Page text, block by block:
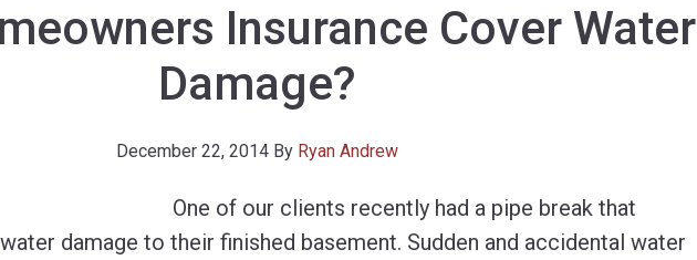
Insurance Cover Water
Damage?
December 22, 2014By Ryan Andrew
One of our clients recently had a pipe break that
damage to their finished basement. Sudden and accidental water